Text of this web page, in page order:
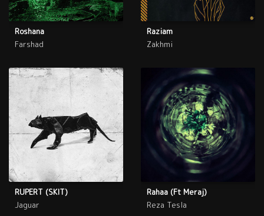
Roshana
Farshad
Raziam
Zakhmi
RUPERT (SKIT)
Jaguar
Rahaa (Ft Meraj)
Reza Tesla